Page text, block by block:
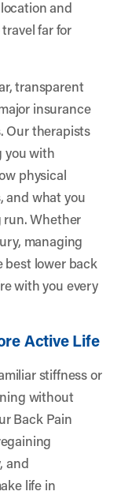
and
far for
transparent
insurance
Our therapists
you with
physical
and what you
run. Whether
managing
best lower back
with you every
Active Life
stiffness or
without
Back Pain
and
life in